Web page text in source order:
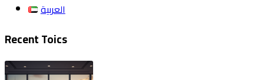
العربية
Recent Toics